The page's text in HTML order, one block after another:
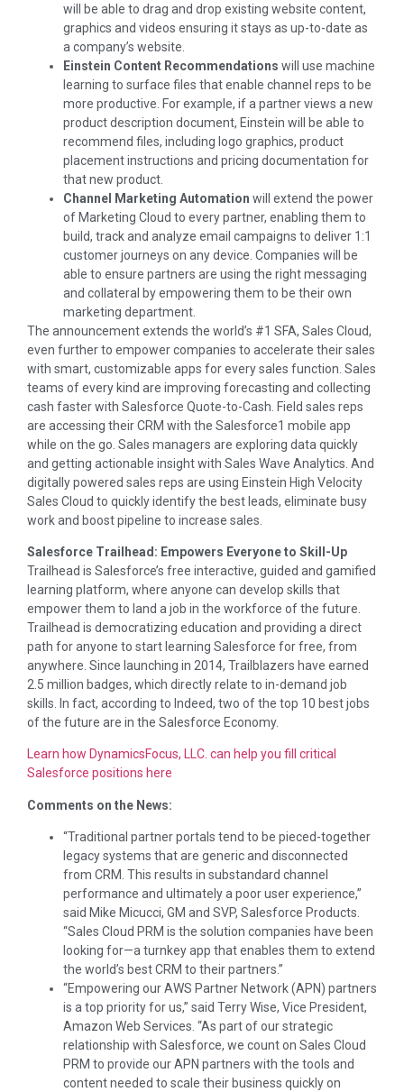
will be able to drag and drop existing website content,
graphics and videos ensuring it stays as up-to-date as
a company’s website.
Einstein Content Recommendations will use machine
learning to surface files that enable channel reps to be
more productive. For example, if a partner views a new
product description document, Einstein will be able to
recommend files, including logo graphics, product
placement instructions and pricing documentation for
that new product.
Channel Marketing Automation will extend the power
of Marketing Cloud to every partner, enabling them to
build, track and analyze email campaigns to deliver 1:1
customer journeys on any device. Companies will be
able to ensure partners are using the right messaging
and collateral by empowering them to be their own
marketing department.
The announcement extends the world’s #1 SFA, Sales Cloud,
even further to empower companies to accelerate their sales
with smart, customizable apps for every sales function. Sales
teams of every kind are improving forecasting and collecting
cash faster with Salesforce Quote-to-Cash. Field sales reps
are accessing their CRM with the Salesforce1 mobile app
while on the go. Sales managers are exploring data quickly
and getting actionable insight with Sales Wave Analytics. And
digitally powered sales reps are using Einstein High Velocity
Sales Cloud to quickly identify the best leads, eliminate busy
work and boost pipeline to increase sales.
Salesforce Trailhead: Empowers Everyone to Skill-Up
Trailhead is Salesforce’s free interactive, guided and gamified
learning platform, where anyone can develop skills that
empower them to land a job in the workforce of the future.
Trailhead is democratizing education and providing a direct
path for anyone to start learning Salesforce for free, from
anywhere. Since launching in 2014, Trailblazers have earned
2.5 million badges, which directly relate to in-demand job
skills. In fact, according to Indeed, two of the top 10 best jobs
of the future are in the Salesforce Economy.
Learn how DynamicsFocus, LLC. can help you fill critical
Salesforce positions here
Comments on the News:
“Traditional partner portals tend to be pieced-together
legacy systems that are generic and disconnected
from CRM. This results in substandard channel
performance and ultimately a poor user experience,”
said Mike Micucci, GM and SVP, Salesforce Products.
“Sales Cloud PRM is the solution companies have been
looking for—a turnkey app that enables them to extend
the world’s best CRM to their partners.”
“Empowering our AWS Partner Network (APN) partners
is a top priority for us,” said Terry Wise, Vice President,
Amazon Web Services. “As part of our strategic
relationship with Salesforce, we count on Sales Cloud
PRM to provide our APN partners with the tools and
content needed to scale their business quickly on